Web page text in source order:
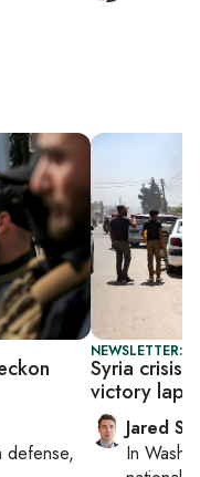
defense,
NEWSLETTER:
Syria crisis
victory lap
Jared
In